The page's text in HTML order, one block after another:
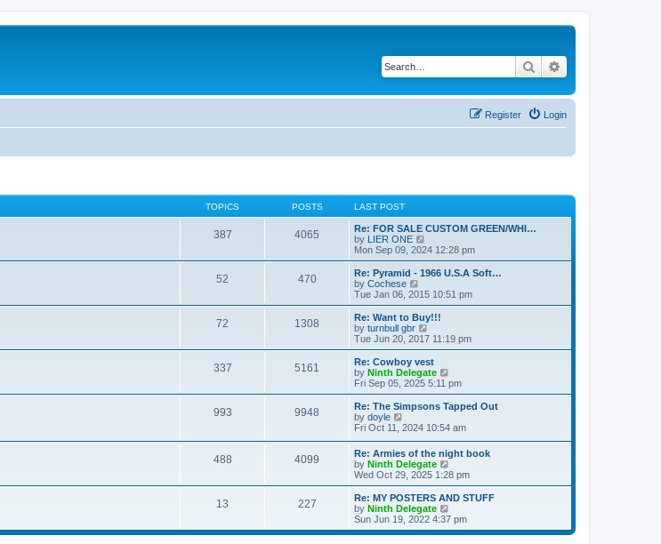
Search
Login
Register
TOPICS POSTS LAST POST
387 4065
Re: FOR SALE CUSTOM GREEN/WHI…
by LIER ONE
i
e
w
h
a
t
e
t
p
o
s
t
Mon Sep 09, 2024 12:28 pm
52 470
Re: Pyramid - 1966 U.S.A Soft…
by Cochese
i
e
w
t
h
a
t
e
t
o
s
t
Tue Jan 06, 2015 10:51 pm
72 1308
Re: Want to Buy!!!
by turnbull gbr
i
e
w
t
h
a
t
e
s
t
p
o
s
t
Tue Jun 20, 2017 11:19 pm
337 5161
Re: Cowboy vest
by Ninth Delegate
i
e
w
h
l
a
e
s
t
o
s
Fri Sep 05, 2025 5:11 pm
993 9948
Re: The Simpsons Tapped Out
by doyle
i
t
h
e
a
t
e
s
Fri Oct 11, 2024 10:54 am
488 4099
Re: Armies of the night book
by Ninth Delegate
i
e
w
h
e
l
Wed Oct 29, 2025 1:28 pm
13 227
Re: MY POSTERS AND STUFF
by Ninth Delegate
i
e
Sun Jun 19, 2022 4:37 pm